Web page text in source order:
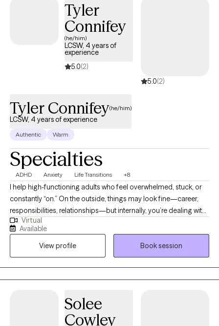
Tyler
Connifey
(he/him)
LCSW, 4 years of
experience
5.0(2)
5.0(2)
Tyler Connifey(he/him)
LCSW, 4 years of experience
Authentic Warm
Specialties
ADHD Anxiety Life Transitions +8
I help high-functioning adults who feel overwhelmed, stuck, or
constantly “on.” On the outside, things may look fine—career,
responsibilities, relationships—but internally, you’re dealing with
stress, anxiety, burnout, or self-doubt that won’t turn off. My
clinical background includes training in fast-paced, high-
expectation environments where effective, evidence-based care
was essential. I use approaches like Cognitive Behavioral
Therapy (CBT), EMDR, motivational interviewing, and
mindfulness-based strategies to help you understand patterns,
clinical work as a Behavioral Health Officer in the U.S. Army,
where I worked in high-stress operational settings. While that
Virtual
Available
View profile
Book session
Solee
Cowley